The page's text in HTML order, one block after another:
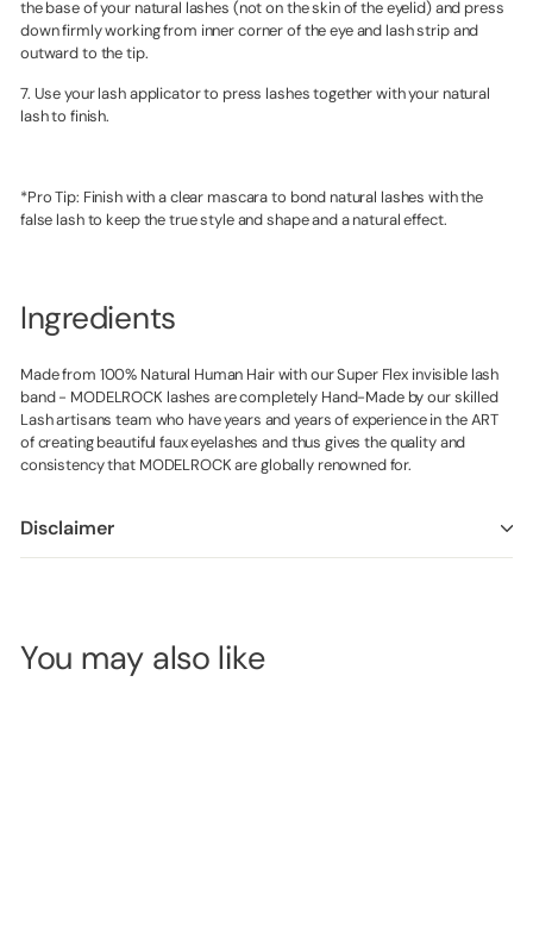
the base of your natural lashes (not on the skin of the eyelid) and press
down firmly working from inner corner of the eye and lash strip and
outward to the tip.
7. Use your lash applicator to press lashes together with your natural
lash to finish.
*Pro Tip: Finish with a clear mascara to bond natural lashes with the
false lash to keep the true style and shape and a natural effect.
Ingredients
Made from 100% Natural Human Hair with our Super Flex invisible lash
band - MODELROCK lashes are completely Hand-Made by our skilled
Lash artisans team who have years and years of experience in the ART
of creating beautiful faux eyelashes and thus gives the quality and
consistency that MODELROCK are globally renowned for.
Disclaimer
You may also like